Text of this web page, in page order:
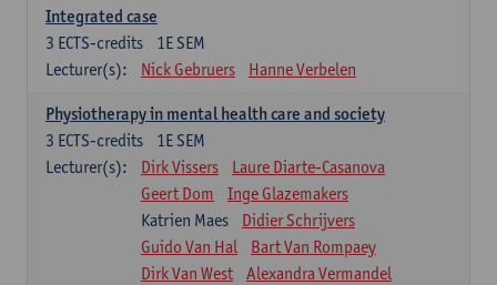
Integrated case
1E SEM
3 ECTS-credits
Lecturer(s):
Nick Gebruers Hanne Verbelen
Physiotherapy in mental health care and society
1E SEM
3 ECTS-credits
Lecturer(s):
Dirk Vissers
Laure Diarte-Casanova
Geert Dom
Inge Glazemakers
Katrien Maes
Didier Schrijvers
Guido Van Hal
Bart Van Rompaey
Dirk Van West
Alexandra Vermandel